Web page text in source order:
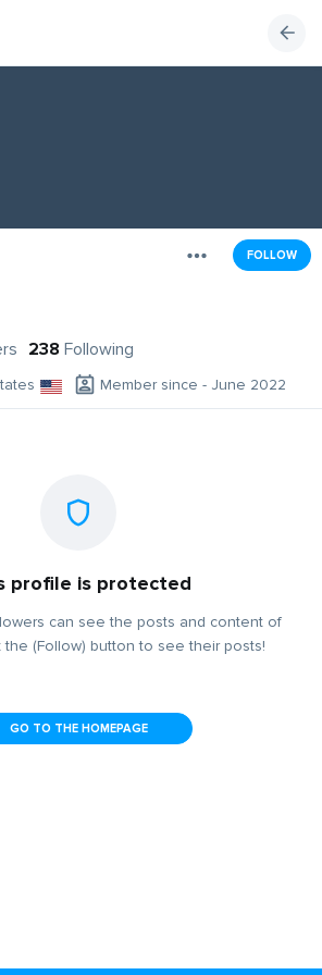
FOLLOW
238 Following
Member since - June 2022
profile is protected
can see the posts and content of
the (Follow) button to see their posts!
GO TO THE HOMEPAGE